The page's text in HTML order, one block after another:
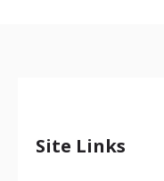
Site Links